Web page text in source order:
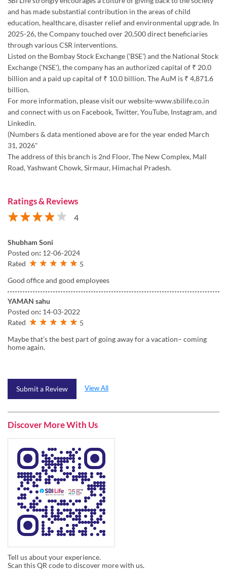
and has made substantial contribution in the areas of child
education, healthcare, disaster relief and environmental upgrade. In
2025-26, the Company touched over 20,500 direct beneficiaries
through various CSR interventions.
Listed on the Bombay Stock Exchange ('BSE') and the National Stock
Exchange ('NSE'), the company has an authorized capital of ₹ 20.0
billion and a paid up capital of ₹ 10.0 billion. The AuM is ₹ 4,871.6
billion.
For more information, please visit our website-www.sbilife.co.in
and connect with us on Facebook, Twitter, YouTube, Instagram, and
Linkedin.
(Numbers & data mentioned above are for the year ended March
31, 2026"
The address of this branch is 2nd Floor, The New Complex, Mall
Road, Yashwant Chowk, Sirmaur, Himachal Pradesh.
Ratings & Reviews
4
Shubham Soni
Posted on: 12-06-2024
Rated
5
Good office and good employees
YAMAN sahu
Posted on: 14-03-2022
Rated
5
Maybe that’s the best part of going away for a vacation– coming
home again.
Submit a Review View All
Discover More With Us
Tell us about your experience.
Scan this QR code to discover more with us.